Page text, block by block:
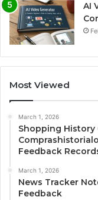
AI
Most Viewed
March 1, 2026
Shopping History
Feedback
March 1, 2026
News Tracker
Feedback